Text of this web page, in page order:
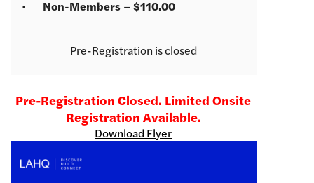
Non-Members – $110.00
Registration is closed
Pre-Registration Closed. Limited Onsite
Registration Available.
Download Flyer